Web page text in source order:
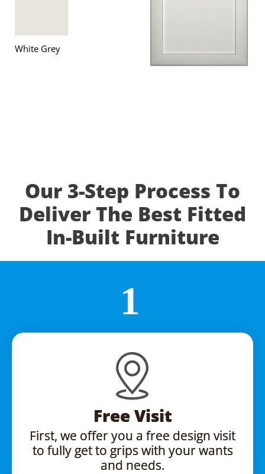
White Grey
Our 3-Step Process To
Deliver The Best Fitted
In-Built Furniture
Free Visit
First, we offer you a free design visit
to fully get to grips with your wants
and needs.